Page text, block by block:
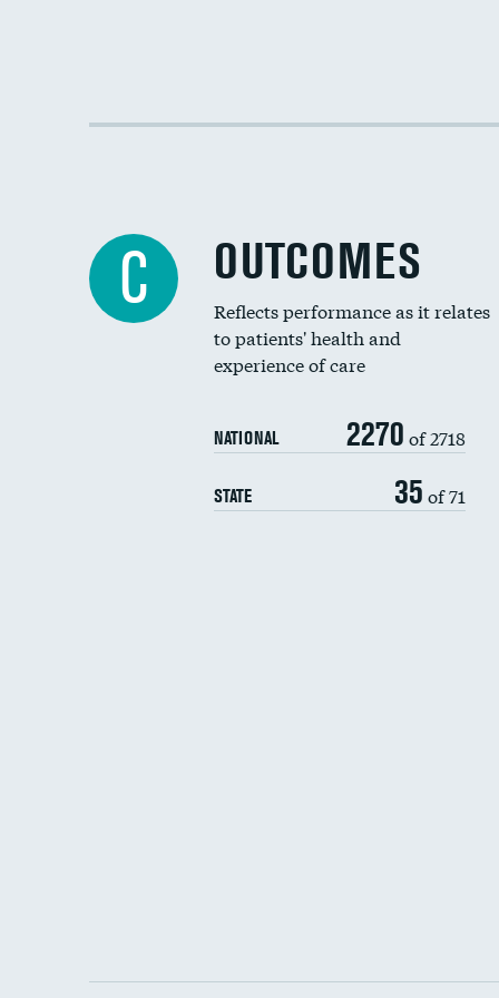
C OUTCOMES
Reflects performance as it relates
to patients' health and
experience of care
NATIONAL 2270 of 2718
STATE 35 of 71